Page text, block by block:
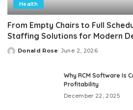
Health
From Empty Chairs to Full
Staffing Solutions for Modern
Posted
Donald Rose June 2, 2026
Why RCM Software Is
Profitability
December 22, 2025